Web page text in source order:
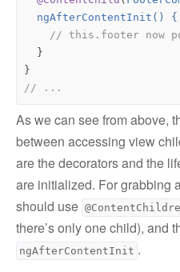
ngAfterContentInit() {
}
}
As we can see from above,
between accessing view
are the decorators and the
are initialized. For grabbing
should use
there’s only one child), and
ngAfterContentInit .